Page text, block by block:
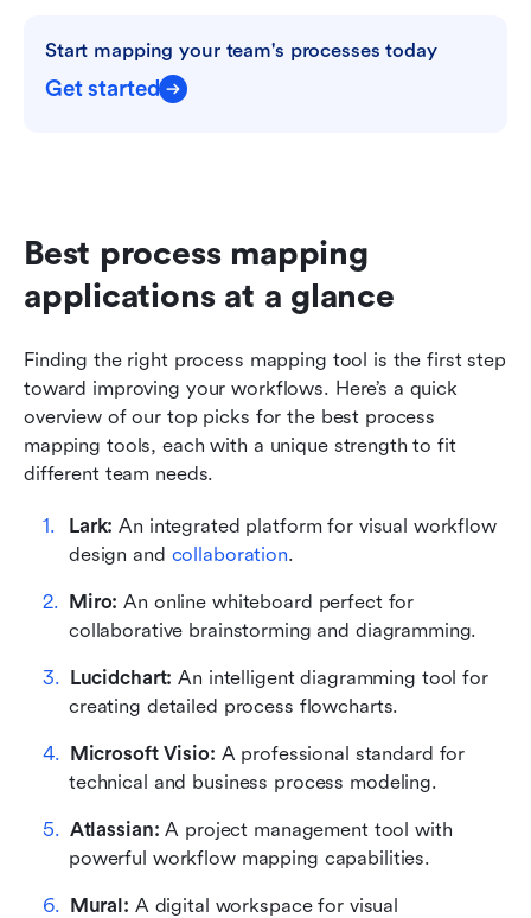
Start mapping your team's processes today
Get started
Best process mapping
applications at a glance
Finding the right process mapping tool is the first step
toward improving your workflows. Here’s a quick
overview of our top picks for the best process
mapping tools, each with a unique strength to fit
different team needs.
Lark: An integrated platform for visual workflow
design and collaboration.
Miro: An online whiteboard perfect for
collaborative brainstorming and diagramming.
Lucidchart: An intelligent diagramming tool for
creating detailed process flowcharts.
Microsoft Visio: A professional standard for
technical and business process modeling.
Atlassian: A project management tool with
powerful workflow mapping capabilities.
Mural: A digital workspace for visual